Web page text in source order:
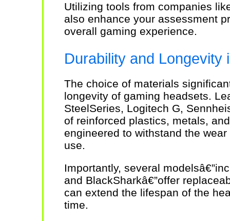
Utilizing tools from companies
also enhance your assessment
overall gaming experience.
Durability and Longevity
The choice of materials
longevity of gaming headsets.
SteelSeries, Logitech G,
of reinforced plastics, metals,
engineered to withstand the
use.
Importantly, several
and BlackSharkâ€”offer
can extend the lifespan of the
time.